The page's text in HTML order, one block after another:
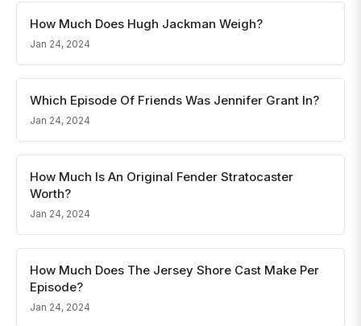
How Much Does Hugh Jackman Weigh?
Jan 24, 2024
Which Episode Of Friends Was Jennifer Grant In?
Jan 24, 2024
How Much Is An Original Fender Stratocaster
Worth?
Jan 24, 2024
How Much Does The Jersey Shore Cast Make Per
Episode?
Jan 24, 2024